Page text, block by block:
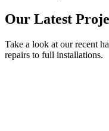
Our Latest
Take a look at our recent
repairs to full installations.